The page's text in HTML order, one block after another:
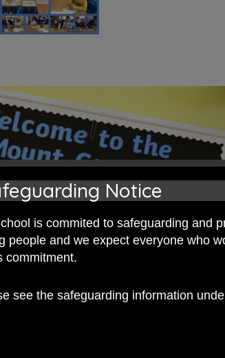
a place where we
Notice
is commited to safeguarding and
people and we expect everyone who
commitment.
see the safeguarding information